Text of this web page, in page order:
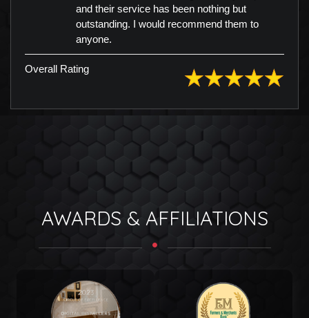
and their service has been nothing but
outstanding. I would recommend them to
anyone.
Overall Rating
AWARDS & AFFILIATIONS